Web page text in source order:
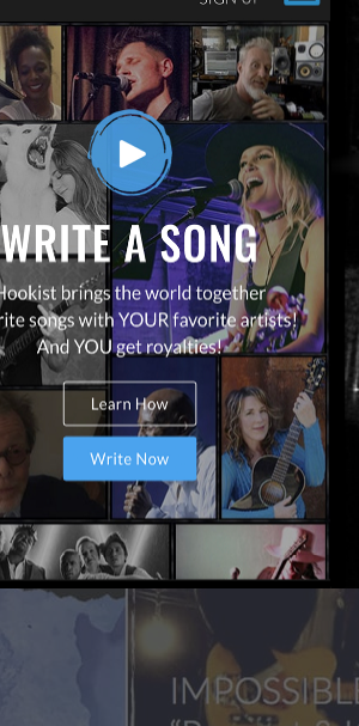
WANT TO LEAD A COLLAB?
OUR PARTNERS
TERMS & CONDITIONS
CONTACT US